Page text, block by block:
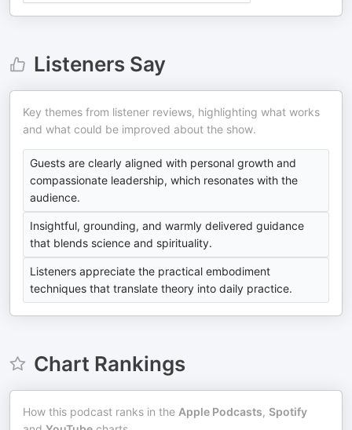
Listeners Say
Key themes from listener reviews, highlighting what works
and what could be improved about the show.
Guests are clearly aligned with personal growth and
compassionate leadership, which resonates with the
audience.
Insightful, grounding, and warmly delivered guidance
that blends science and spirituality.
Listeners appreciate the practical embodiment
techniques that translate theory into daily practice.
Chart Rankings
How this podcast ranks in the Apple Podcasts, Spotify